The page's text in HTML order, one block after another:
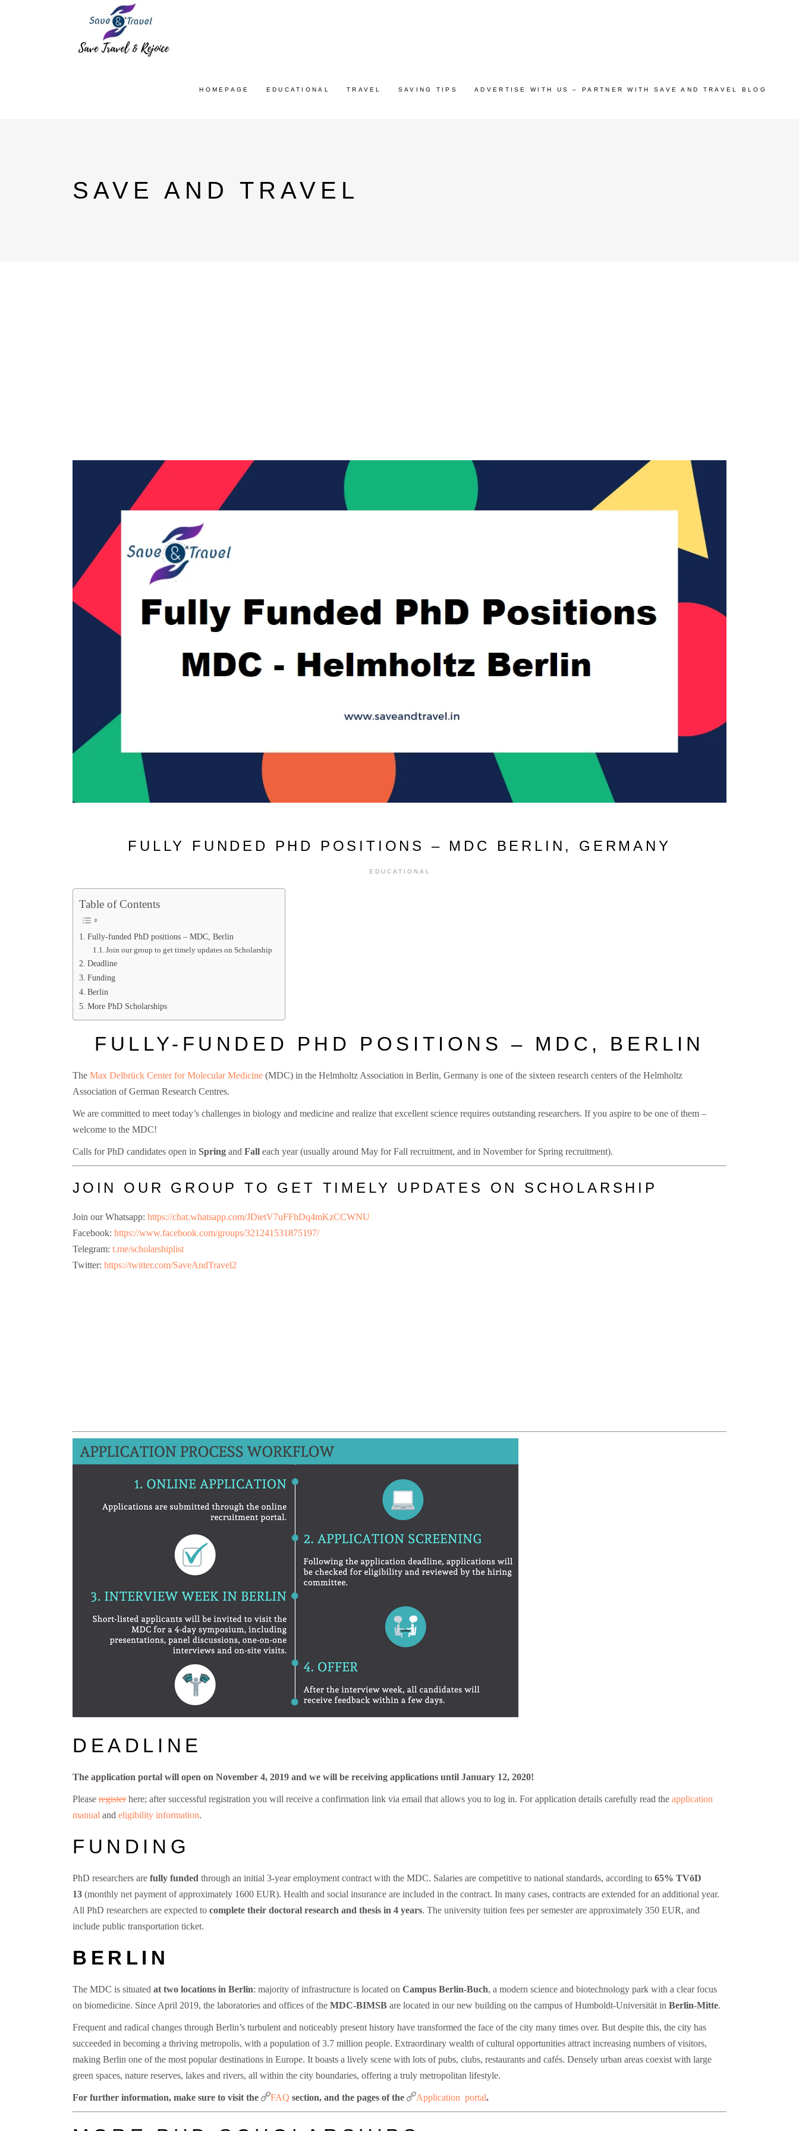
HOMEPAGE EDUCATIONAL TRAVEL SAVING TIPS ADVERTISE WITH US – PARTNER WITH SAVE AND TRAVEL BLOG
SAVE AND TRAVEL
FULLY FUNDED PHD POSITIONS – MDC BERLIN, GERMANY
EDUCATIONAL
Table of Contents
Fully-funded PhD positions – MDC, Berlin
Join our group to get timely updates on Scholarship
Deadline
Funding
Berlin
More PhD Scholarships
FULLY-FUNDED PHD POSITIONS – MDC, BERLIN
The Max Delbrück Center for Molecular Medicine (MDC) in the Helmholtz Association in Berlin, Germany is one of the sixteen research centers of the Helmholtz
Association of German Research Centres.
We are committed to meet today’s challenges in biology and medicine and realize that excellent science requires outstanding researchers. If you aspire to be one of them –
welcome to the MDC!
Calls for PhD candidates open in Spring and Fall each year (usually around May for Fall recruitment, and in November for Spring recruitment).
JOIN OUR GROUP TO GET TIMELY UPDATES ON SCHOLARSHIP
Join our Whatsapp: https://chat.whatsapp.com/JDietV7uFFhDq4mKzCCWNU
Facebook: https://www.facebook.com/groups/321241531875197/
Telegram: t.me/scholarshiplist
Twitter: https://twitter.com/SaveAndTravel2
DEADLINE
The application portal will open on November 4, 2019 and we will be receiving applications until January 12, 2020!
Please registerhere; after successful registration you will receive a confirmation link via email that allows you to log in. For application details carefully read the application
manual and eligibility information.
FUNDING
PhD researchers are fully funded through an initial 3-year employment contract with the MDC. Salaries are competitive to national standards, according to 65% TVöD
13 (monthly net payment of approximately 1600 EUR). Health and social insurance are included in the contract. In many cases, contracts are extended for an additional year.
All PhD researchers are expected to complete their doctoral research and thesis in 4 years. The university tuition fees per semester are approximately 350 EUR, and
include public transportation ticket.
BERLIN
The MDC is situated at two locations in Berlin: majority of infrastructure is located on Campus Berlin-Buch, a modern science and biotechnology park with a clear focus
on biomedicine. Since April 2019, the laboratories and offices of the MDC-BIMSB are located in our new building on the campus of Humboldt-Universität in Berlin-Mitte.
Frequent and radical changes through Berlin’s turbulent and noticeably present history have transformed the face of the city many times over. But despite this, the city has
succeeded in becoming a thriving metropolis, with a population of 3.7 million people. Extraordinary wealth of cultural opportunities attract increasing numbers of visitors,
making Berlin one of the most popular destinations in Europe. It boasts a lively scene with lots of pubs, clubs, restaurants and cafés. Densely urban areas coexist with large
green spaces, nature reserves, lakes and rivers, all within the city boundaries, offering a truly metropolitan lifestyle.
For further information, make sure to visit the FAQ section, and the pages of the Application portal.